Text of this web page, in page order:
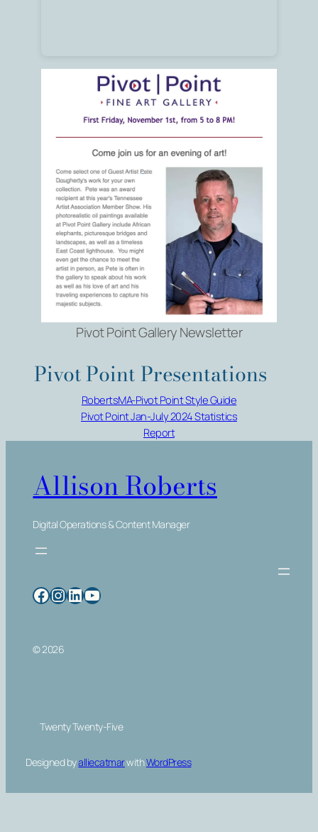
Pivot Point Gallery Newsletter
Pivot Point Presentations
RobertsMA-Pivot Point Style Guide
Pivot Point Jan-July 2024 Statistics
Report
Allison Roberts
Digital Operations & Content Manager
Facebook InstagramLinkedIn YouTube
© 2026
Twenty Twenty-Five
Designed byalliecatmarwithWordPress